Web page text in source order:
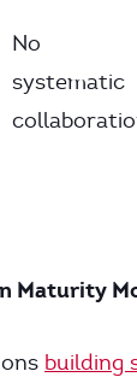
No
systematic
Maturity
building